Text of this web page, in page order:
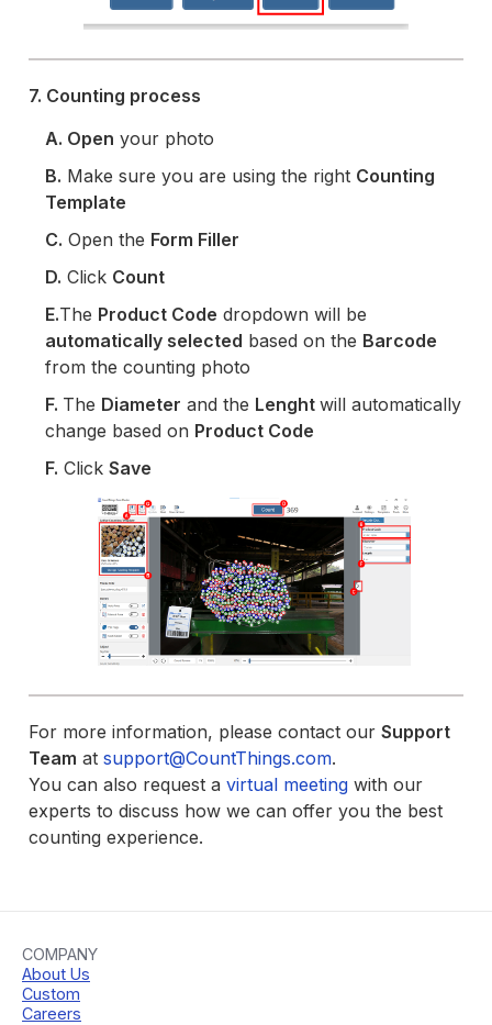
7. Counting process
A. Open your photo
B. Make sure you are using the right Counting
Template
C. Open the Form Filler
D. Click Count
E.The Product Code dropdown will be
automatically selected based on the Barcode
from the counting photo
F. The Diameter and the Lenghtwill automatically
change based on Product Code
F. ClickSave
For more information, please contact ourSupport
Team atsupport@CountThings.com.
You can also request avirtual meeting with our
experts to discuss how we can offer you the best
counting experience.
COMPANY
About Us
Custom
Careers